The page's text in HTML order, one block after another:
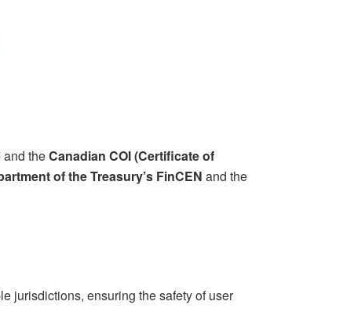
theCanadian COI (Certificate of
of the Treasury’s FinCEN and the
jurisdictions, ensuring the safety of user